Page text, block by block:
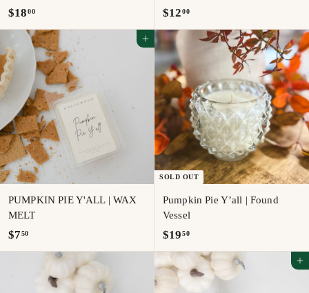
$18 00$
1
8
.
0
0
$12 00$
1
0
0
Add to cart
PUMPKIN PIE Y'ALL | WAX
MELT
$7 50$
7
SOLD OUT
Pumpkin Pie Y’all | Found
Vessel
$19 50$
1
9
Add to cart